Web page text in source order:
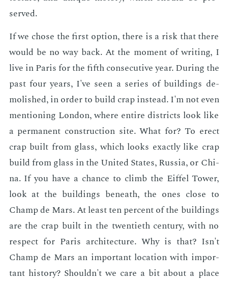
served.
If we chose the first op­tion, there is a risk that there
would be no way back. At the mo­ment of writ­ing, I
live in Paris for the fifth con­sec­u­tive year. Dur­ing the
past four years, I've seen a se­ries of build­ings de­
mol­ished, in or­der to build crap in­stead. I'm not even
men­tion­ing Lon­don, where en­tire dis­tricts look like
a per­ma­nent con­struc­tion site. What for? To erect
crap built from glass, which looks ex­act­ly like crap
build from glass in the Unit­ed States, Rus­sia, or Chi­
na. If you have a chance to climb the Eif­fel Tow­er,
look at the build­ings be­neath, the ones close to
Champ de Mars. At least ten per­cent of the build­ings
are the crap built in the twen­ti­eth cen­tu­ry, with no
re­spect for Paris ar­chi­tec­ture. Why is that? Isn't
Champ de Mars an im­por­tant lo­ca­tion with im­por­
tant his­to­ry? Shouldn't we care a bit about a place